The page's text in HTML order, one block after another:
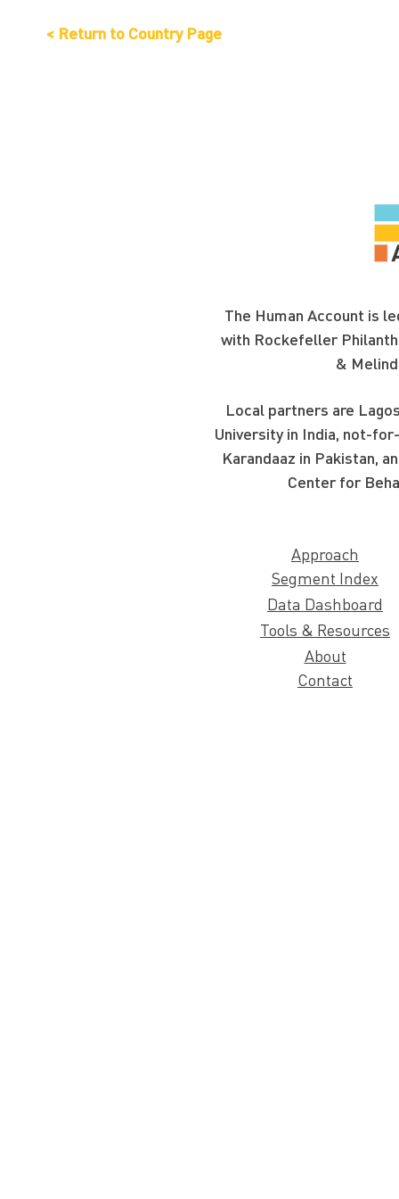
< Return to Country Page
The Human Account is
with Rockefeller
&
Local partners are
University in India, not-
Karandaaz in Pakistan,
Center for
Approach
Segment Index
Data Dashboard
Tools & Resources
About
Contact